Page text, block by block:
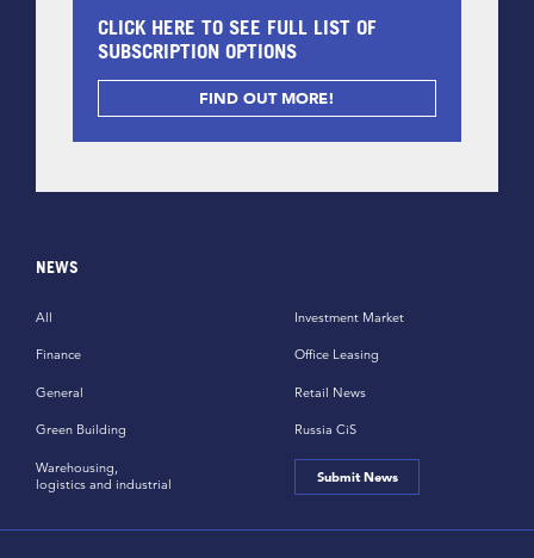
CLICK HERE TO SEE FULL LIST OF
SUBSCRIPTION OPTIONS
FIND OUT MORE!
NEWS
All
Finance
General
Green Building
Investment Market
Office Leasing
Retail News
Russia CiS
Warehousing,
logistics and industrial
Submit News